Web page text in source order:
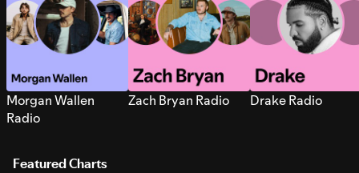
Morgan Wallen
Radio
Zach Bryan Radio Drake Radio
Featured Charts